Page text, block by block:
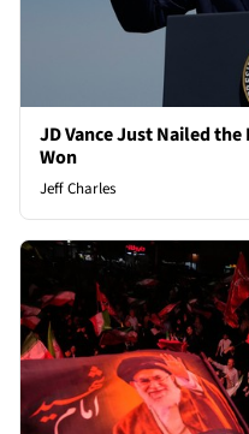
JD Vance Just Nailed
Won
Jeff Charles